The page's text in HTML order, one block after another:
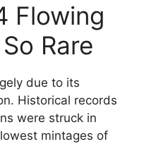
Flowing
Rare
due to its
Historical records
were struck in
mintages of